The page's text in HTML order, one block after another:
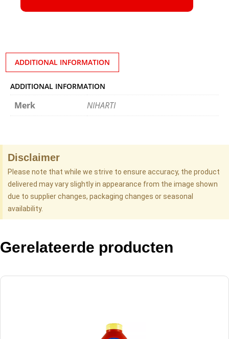
ADDITIONAL INFORMATION
ADDITIONAL INFORMATION
Merk NIHARTI
Disclaimer
Please note that while we strive to ensure accuracy, the product
delivered may vary slightly in appearance from the image shown
due to supplier changes, packaging changes or seasonal
availability.
Gerelateerde producten